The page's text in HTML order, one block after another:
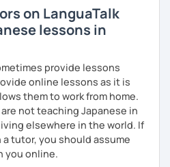
on LanguaTalk
lessons in
provide lessons
online lessons as it is
them to work from home.
not teaching Japanese in
elsewhere in the world. If
tutor, you should assume
you online.